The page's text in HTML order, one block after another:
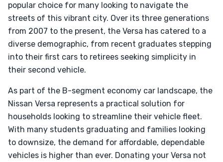
popular choice for many looking to navigate the
streets of this vibrant city. Over its three generations
from 2007 to the present, the Versa has catered to a
diverse demographic, from recent graduates stepping
into their first cars to retirees seeking simplicity in
their second vehicle.
As part of the B-segment economy car landscape, the
Nissan Versa represents a practical solution for
households looking to streamline their vehicle fleet.
With many students graduating and families looking
to downsize, the demand for affordable, dependable
vehicles is higher than ever. Donating your Versa not